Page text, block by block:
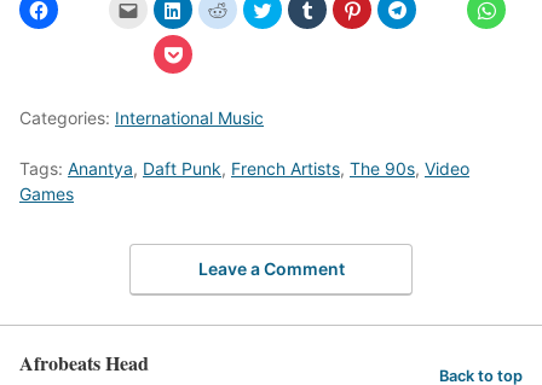
Categories: International Music
Tags: Anantya, Daft Punk, French Artists, The 90s, Video
Games
Leave a Comment
Afrobeats Head Back to top